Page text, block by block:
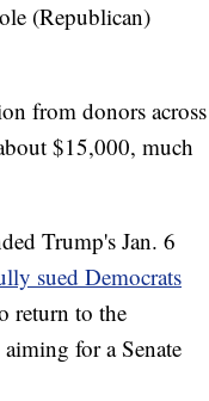
(Republican)
from donors across
$15,000, much
Trump's Jan. 6
sued Democrats
return to the
for a Senate